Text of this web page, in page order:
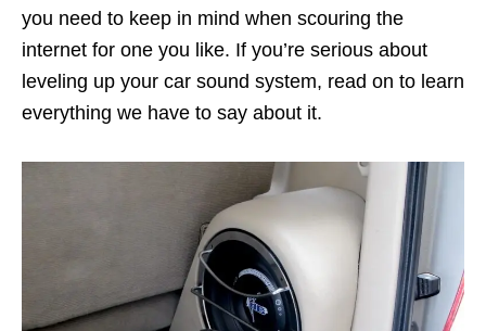
you need to keep in mind when scouring the
internet for one you like. If you’re serious about
leveling up your car sound system, read on to learn
everything we have to say about it.